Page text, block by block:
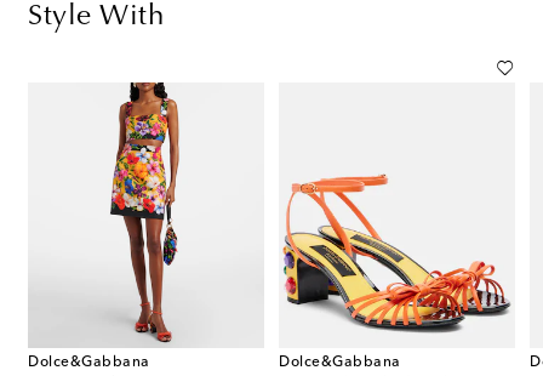
Style With
Dolce&Gabbana
Dolce&Gabbana